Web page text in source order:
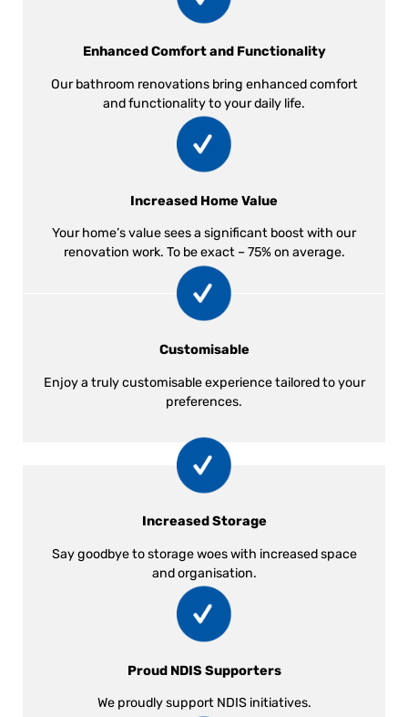
Enhanced Comfort and Functionality
Our bathroom renovations bring enhanced comfort
and functionality to your daily life.
Increased Home Value
Your home’s value sees a significant boost with our
renovation work. To be exact – 75% on average.
Customisable
Enjoy a truly customisable experience tailored to your
preferences.
Increased Storage
Say goodbye to storage woes with increased space
and organisation.
Proud NDIS Supporters
We proudly support NDIS initiatives.